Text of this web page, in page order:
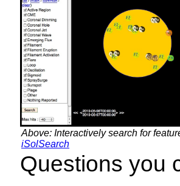
Above: Interactively search for
iSolSearch
Questions you